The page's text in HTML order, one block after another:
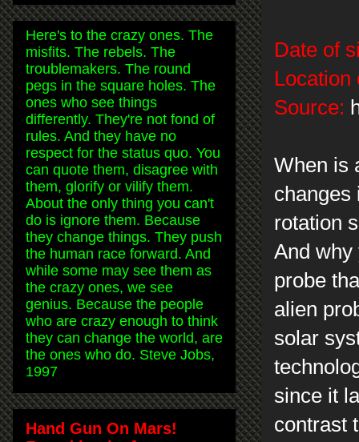
Date of
Source:
When is
changes
rotation
And why
probe
alien
solar
since it
contrast
Here's to the crazy ones. The
misfits. The rebels. The
troublemakers. The round
pegs in the square holes. The
ones who see things
differently. They're not fond of
rules. And they have no
respect for the status quo. You
can quote them, disagree with
them, glorify or vilify them.
About the only thing you can't
do is ignore them. Because
they change things. They push
the human race forward. And
while some may see them as
the crazy ones, we see
genius. Because the people
who are crazy enough to think
they can change the world, are
the ones who do. Steve Jobs,
1997
Hand Gun On Mars!